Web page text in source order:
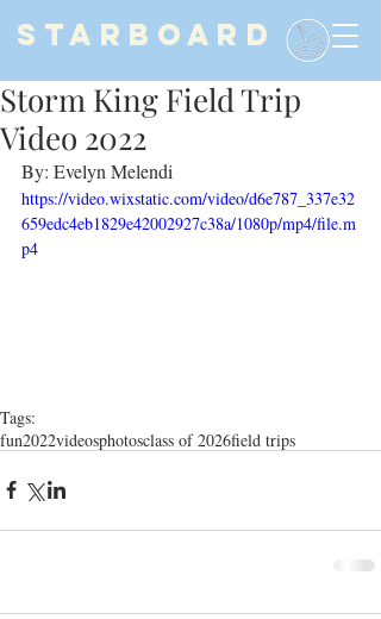
STARBOARD
Storm King Field Trip
Video 2022
By: Evelyn Melendi
https://video.wixstatic.com/video/d6e787_337e32
659edc4eb1829e42002927c38a/1080p/mp4/file.m
p4
Tags:
fun2022videosphotosclass of 2026field trips